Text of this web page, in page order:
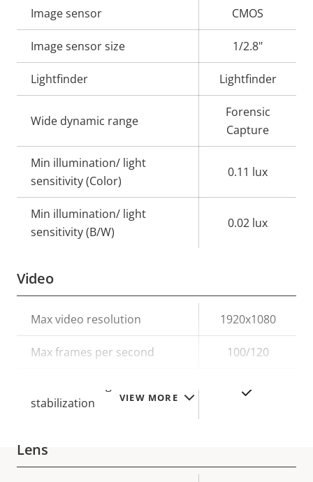
VIEW MORE
Property
description
value
Image sensor CMOS
Image sensor size 1/2.8"
Lightfinder Lightfinder
Wide dynamic range
Forensic
Capture
Min illumination/ light
sensitivity (Color)
0.11 lux
Min illumination/ light
sensitivity (B/W)
0.02 lux
Video
Property
description
Property
value
Max video resolution 1920x1080
Max frames per second 100/120
stabilization
Lens